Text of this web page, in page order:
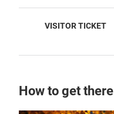
VISITOR TICKET
How to get there